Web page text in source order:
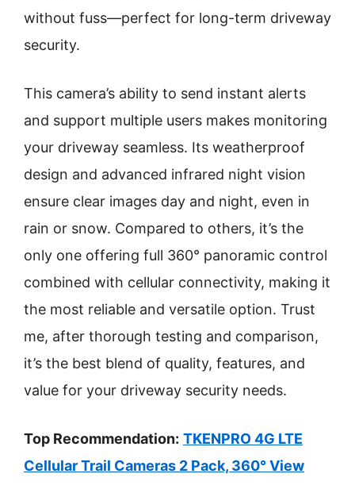
without fuss—perfect for long-term driveway
security.
This camera’s ability to send instant alerts
and support multiple users makes monitoring
your driveway seamless. Its weatherproof
design and advanced infrared night vision
ensure clear images day and night, even in
rain or snow. Compared to others, it’s the
only one offering full 360° panoramic control
combined with cellular connectivity, making it
the most reliable and versatile option. Trust
me, after thorough testing and comparison,
it’s the best blend of quality, features, and
value for your driveway security needs.
Top Recommendation: TKENPRO 4G LTE
Cellular Trail Cameras 2 Pack, 360° View